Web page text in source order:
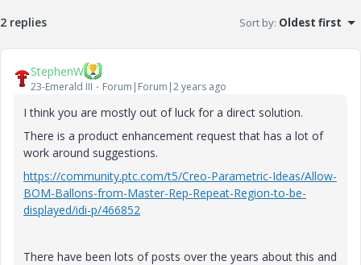
2 replies Sort by: Oldest first
StephenW
23-Emerald III Forum|Forum|2 years ago
I think you are mostly out of luck for a direct solution.
There is a product enhancement request that has a lot of
work around suggestions.
https://community.ptc.com/t5/Creo-Parametric-Ideas/Allow-
BOM-Ballons-from-Master-Rep-Repeat-Region-to-be-
displayed/idi-p/466852
There have been lots of posts over the years about this and